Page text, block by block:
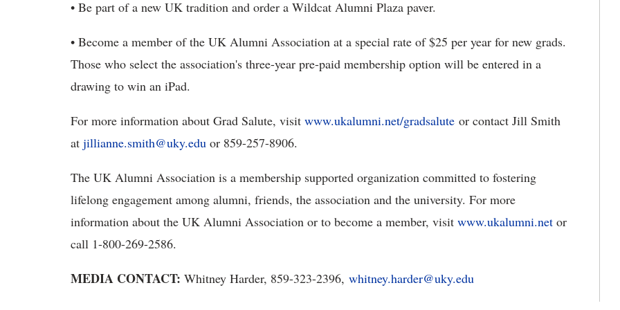
• Be part of a new UK tradition and order a Wildcat Alumni Plaza paver.
• Become a member of the UK Alumni Association at a special rate of $25 per year for new grads.
Those who select the association's three-year pre-paid membership option will be entered in a
drawing to win an iPad.
For more information about Grad Salute, visit www.ukalumni.net/gradsalute or contact Jill Smith
at jillianne.smith@uky.edu or 859-257-8906.
The UK Alumni Association is a membership supported organization committed to fostering
lifelong engagement among alumni, friends, the association and the university. For more
information about the UK Alumni Association or to become a member, visit www.ukalumni.net or
call 1-800-269-2586.
MEDIA CONTACT: Whitney Harder, 859-323-2396, whitney.harder@uky.edu